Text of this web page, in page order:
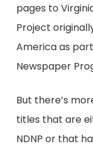
pages to
Project
America as
Newspaper
But there’s
titles that are
NDNP or that